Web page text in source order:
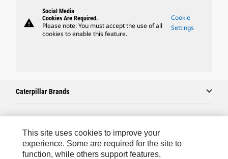
warning
Social Media
Cookies Are Required.
Please note: You must accept the use of all
cookies to enable this feature.
Cookie
Settings
Caterpillar Brands
Caterpillar.com
Contact Us
This site uses cookies to improve your
experience. Some are required for the site to
function, while others support features,